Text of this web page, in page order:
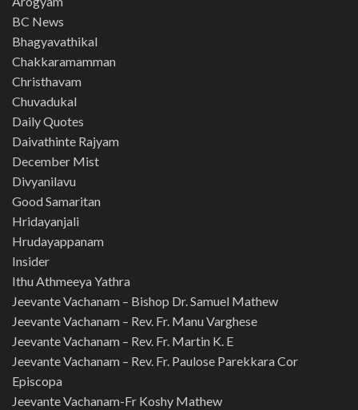
BC News
Bhagyavathikal
Chakkaramamman
Christhavam
Chuvadukal
Daily Quotes
Daivathinte Rajyam
December Mist
Divyanilavu
Good Samaritan
Hridayanjali
Hrudayappanam
Insider
Ithu Athmeeya Yathra
Jeevante Vachanam – Bishop Dr. Samuel Mathew
Jeevante Vachanam – Rev. Fr. Manu Varghese
Jeevante Vachanam – Rev. Fr. Martin K. E
Jeevante Vachanam – Rev. Fr. Paulose Parekkara Cor
Episcopa
Jeevante Vachanam-Fr Koshy Mathew